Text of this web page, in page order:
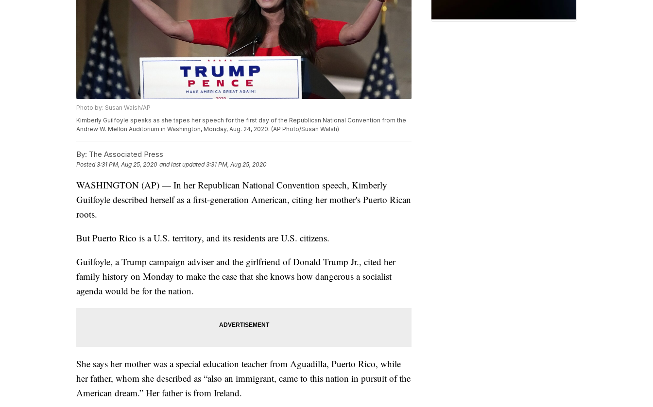
Photo by: Susan Walsh/AP
Kimberly Guilfoyle speaks as she tapes her speech for the first day of the Republican National Convention from the
Andrew W. Mellon Auditorium in Washington, Monday, Aug. 24, 2020. (AP Photo/Susan Walsh)
By: The Associated Press
Posted3:31 PM, Aug 25, 2020 and last updated 3:31 PM, Aug 25, 2020
WASHINGTON (AP) — In her Republican National Convention speech, Kimberly
Guilfoyle described herself as a first-generation American, citing her mother's Puerto Rican
roots.
But Puerto Rico is a U.S. territory, and its residents are U.S. citizens.
Guilfoyle, a Trump campaign adviser and the girlfriend of Donald Trump Jr., cited her
family history on Monday to make the case that she knows how dangerous a socialist
agenda would be for the nation.
She says her mother was a special education teacher from Aguadilla, Puerto Rico, while
her father, whom she described as “also an immigrant, came to this nation in pursuit of the
American dream.” Her father is from Ireland.